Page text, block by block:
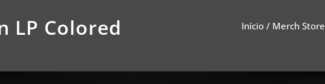
LP Colored Início / Merch Store